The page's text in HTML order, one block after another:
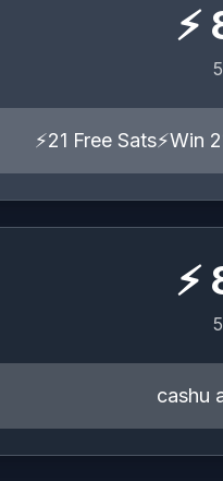
⚡
⚡21 Free Sats⚡Win
⚡
cashu